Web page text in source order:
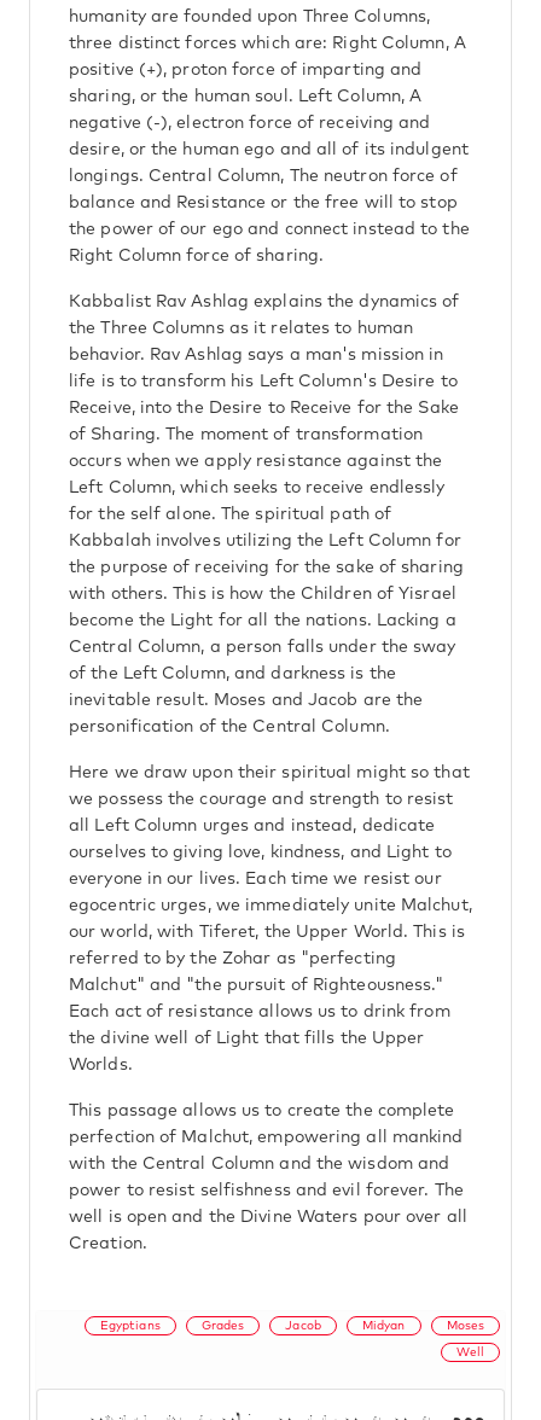
humanity are founded upon Three Columns,
three distinct forces which are: Right Column, A
positive (+), proton force of imparting and
sharing, or the human soul. Left Column, A
negative (-), electron force of receiving and
desire, or the human ego and all of its indulgent
longings. Central Column, The neutron force of
balance and Resistance or the free will to stop
the power of our ego and connect instead to the
Right Column force of sharing.
Kabbalist Rav Ashlag explains the dynamics of
the Three Columns as it relates to human
behavior. Rav Ashlag says a man's mission in
life is to transform his Left Column's Desire to
Receive, into the Desire to Receive for the Sake
of Sharing. The moment of transformation
occurs when we apply resistance against the
Left Column, which seeks to receive endlessly
for the self alone. The spiritual path of
Kabbalah involves utilizing the Left Column for
the purpose of receiving for the sake of sharing
with others. This is how the Children of Yisrael
become the Light for all the nations. Lacking a
Central Column, a person falls under the sway
of the Left Column, and darkness is the
inevitable result. Moses and Jacob are the
personification of the Central Column.
Here we draw upon their spiritual might so that
we possess the courage and strength to resist
all Left Column urges and instead, dedicate
ourselves to giving love, kindness, and Light to
everyone in our lives. Each time we resist our
egocentric urges, we immediately unite Malchut,
our world, with Tiferet, the Upper World. This is
referred to by the Zohar as "perfecting
Malchut" and "the pursuit of Righteousness."
Each act of resistance allows us to drink from
the divine well of Light that fills the Upper
Worlds.
This passage allows us to create the complete
perfection of Malchut, empowering all mankind
with the Central Column and the wisdom and
power to resist selfishness and evil forever. The
well is open and the Divine Waters pour over all
Creation.
Egyptians Grades Jacob Midyan Moses
Well